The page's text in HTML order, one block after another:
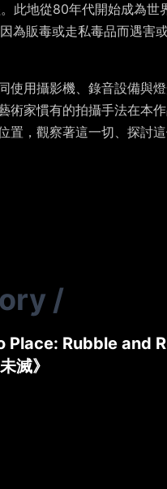
此地從80年代開始成為世
為販毒或走私毒品而遇害
用攝影機、錄音設備與
家慣有的拍攝手法在本
，觀察著這一切、探討這
/
Rubble and
滅》